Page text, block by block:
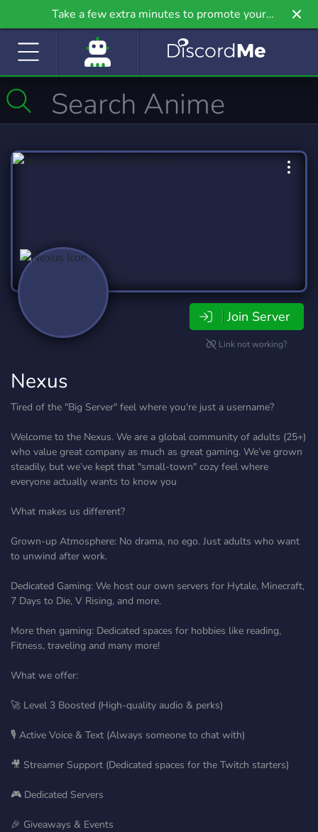
Take a few extra minutes to promote your
community even further on Griv.io, our newest
Join Server
Link not working?
Nexus
Tired of the "Big Server" feel where you're just a username?
Welcome to the Nexus. We are a global community of adults (25+)
who value great company as much as great gaming. We’ve grown
steadily, but we’ve kept that "small-town" cozy feel where
everyone actually wants to know you
What makes us different?
Grown-up Atmosphere: No drama, no ego. Just adults who want
to unwind after work.
Dedicated Gaming: We host our own servers for Hytale, Minecraft,
7 Days to Die, V Rising, and more.
More then gaming: Dedicated spaces for hobbies like reading,
Fitness, traveling and many more!
What we offer:
🚀 Level 3 Boosted (High-quality audio & perks)
🎙️ Active Voice & Text (Always someone to chat with)
🎥 Streamer Support (Dedicated spaces for the Twitch starters)
🎮 Dedicated Servers
🎉 Giveaways & Events